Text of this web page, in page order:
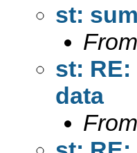
st:
st:
data